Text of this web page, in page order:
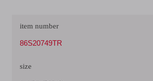
item number
86S20749TR
size